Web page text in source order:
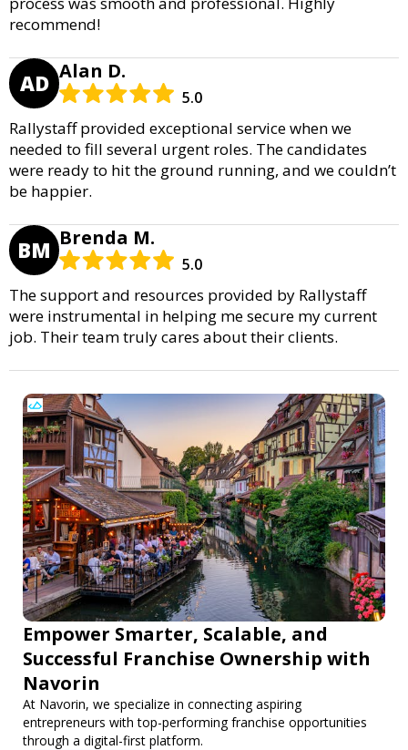
recommend!
AD Alan D.
5.0
Rallystaff provided exceptional service when we
needed to fill several urgent roles. The candidates
were ready to hit the ground running, and we couldn’t
be happier.
BM Brenda M.
5.0
The support and resources provided by Rallystaff
were instrumental in helping me secure my current
job. Their team truly cares about their clients.
Empower Smarter, Scalable, and
Successful Franchise Ownership with
Navorin
At Navorin, we specialize in connecting aspiring
entrepreneurs with top-performing franchise opportunities
through a digital-first platform.